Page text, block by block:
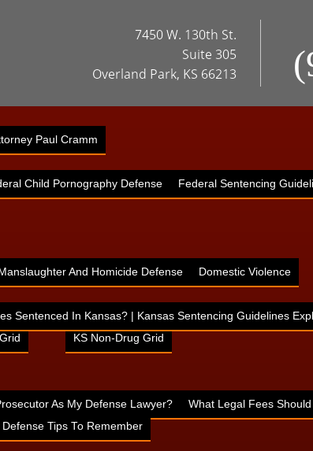
7450 W. 130th St.
Suite 305
Overland Park, KS 66213
Paul Cramm
Child Pornography Defense Federal Sentencing
And Homicide Defense Domestic Violence
Sentenced In Kansas? | Kansas Sentencing Guidelines
KS Non-Drug Grid
As My Defense Lawyer?
What Legal Fees
Tips To Remember